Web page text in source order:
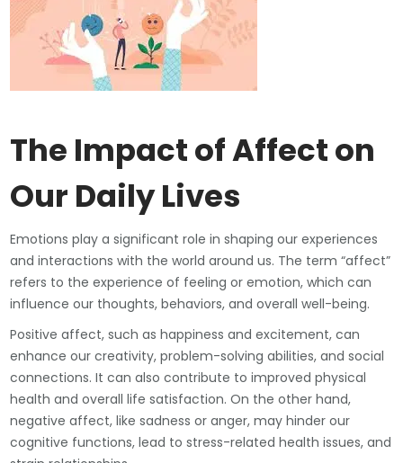
The Impact of Affect on
Our Daily Lives
Emotions play a significant role in shaping our experiences
and interactions with the world around us. The term “affect”
refers to the experience of feeling or emotion, which can
influence our thoughts, behaviors, and overall well-being.
Positive affect, such as happiness and excitement, can
enhance our creativity, problem-solving abilities, and social
connections. It can also contribute to improved physical
health and overall life satisfaction. On the other hand,
negative affect, like sadness or anger, may hinder our
cognitive functions, lead to stress-related health issues, and